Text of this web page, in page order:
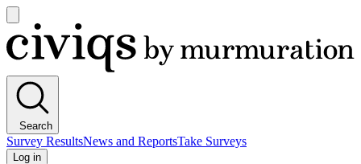
main
menu
Civiqs
Search
Survey ResultsNews and ReportsTake Surveys
Log in